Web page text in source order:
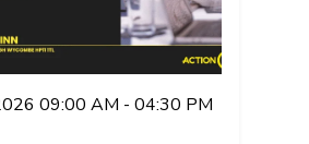
09:00 AM - 04:30 PM